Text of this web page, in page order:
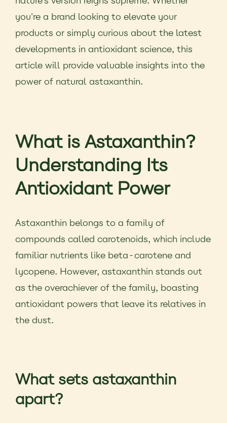
you're a brand looking to elevate your
products or simply curious about the latest
developments in antioxidant science, this
article will provide valuable insights into the
power of natural astaxanthin.
What is Astaxanthin?
Understanding Its
Antioxidant Power
Astaxanthin belongs to a family of
compounds called carotenoids, which include
familiar nutrients like beta-carotene and
lycopene. However, astaxanthin stands out
as the overachiever of the family, boasting
antioxidant powers that leave its relatives in
the dust.
What sets astaxanthin
apart?